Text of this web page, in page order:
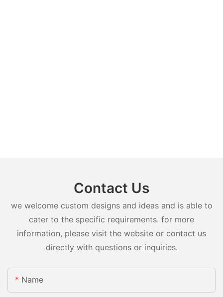
Contact Us
we welcome custom designs and ideas and is able to
cater to the specific requirements. for more
information, please visit the website or contact us
directly with questions or inquiries.
Name